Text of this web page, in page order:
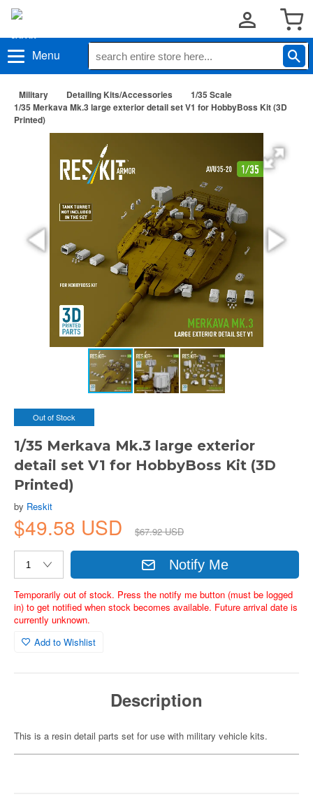
Menu
Military Detailing Kits/Accessories
1/35 Scale
1/35 Merkava Mk.3 large exterior detail set V1 for HobbyBoss Kit (3D
Printed)
Out of Stock
1/35 Merkava Mk.3 large exterior
detail set V1 for HobbyBoss Kit (3D
Printed)
by Reskit
$49.58 USD $67.92 USD
Notify Me
Temporarily out of stock. Press the notify me button (must be logged
in) to get notified when stock becomes available. Future arrival date is
currently unknown.
Add to Wishlist
Description
This is a resin detail parts set for use with military vehicle kits.